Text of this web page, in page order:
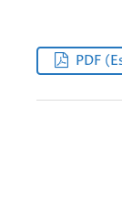
PDF